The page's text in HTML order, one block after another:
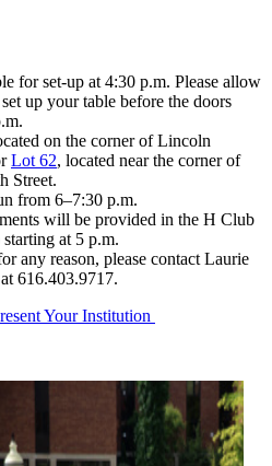
for set-up at 4:30 p.m. Please allow
up your table before the doors
on the corner of Lincoln
Lot 62, located near the corner of
Street.
from 6–7:30 p.m.
will be provided in the H Club
at 5 p.m.
any reason, please contact Laurie
616.403.9717.
Your Institution